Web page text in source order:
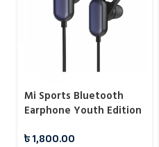
Mi Sports Bluetooth
Earphone Youth Edition
৳1,800.00